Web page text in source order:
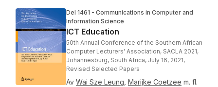
Del 1461 - Communications in Computer and
Information Science
ICT Education
50th Annual Conference of the Southern African
Computer Lecturers' Association, SACLA 2021,
Johannesburg, South Africa, July 16, 2021,
Revised Selected Papers
Av Wai Sze Leung Marijke Coetzee m. fl.